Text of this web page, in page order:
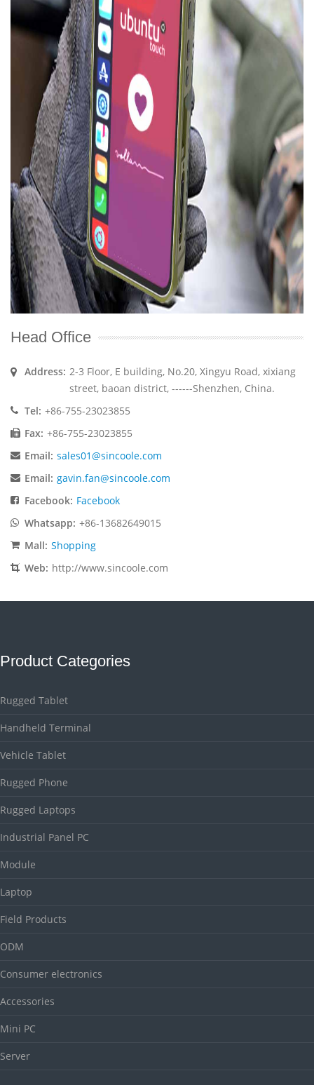
Head Office
Address: 2-3 Floor, E building, No.20, Xingyu Road, xixiang
street, baoan district, ------Shenzhen, China.
Tel: +86-755-23023855
Fax: +86-755-23023855
Email: sales01@sincoole.com
Email: gavin.fan@sincoole.com
Facebook: Facebook
Whatsapp: +86-13682649015
Mall: Shopping
Web: http://www.sincoole.com
Product Categories
Rugged Tablet
Handheld Terminal
Vehicle Tablet
Rugged Phone
Rugged Laptops
Industrial Panel PC
Module
Laptop
Field Products
ODM
Consumer electronics
Accessories
Mini PC
Server